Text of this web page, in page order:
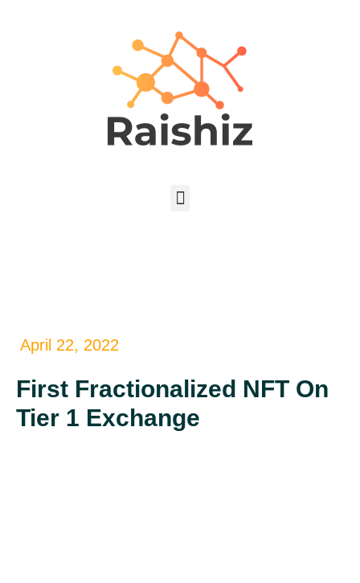
April 22, 2022
First Fractionalized NFT On
Tier 1 Exchange